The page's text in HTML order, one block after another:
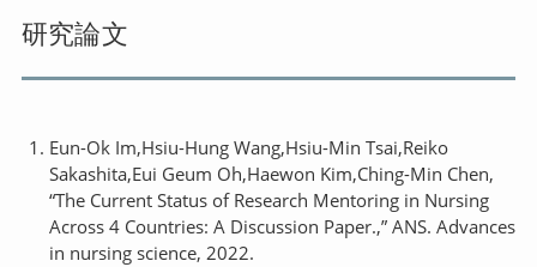
研究論文
Eun-Ok Im,Hsiu-Hung Wang,Hsiu-Min Tsai,Reiko
Sakashita,Eui Geum Oh,Haewon Kim,Ching-Min Chen,
“The Current Status of Research Mentoring in Nursing
Across 4 Countries: A Discussion Paper.,” ANS. Advances
in nursing science, 2022.